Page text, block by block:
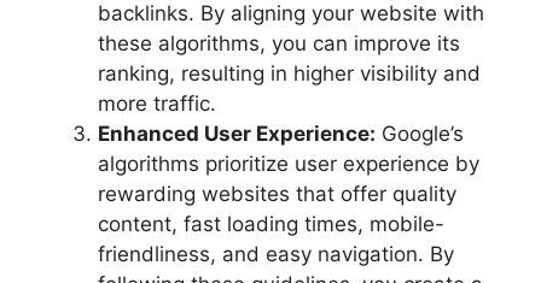
backlinks. By aligning your website with
these algorithms, you can improve its
ranking, resulting in higher visibility and
more traffic.
Enhanced User Experience: Google’s
algorithms prioritize user experience by
rewarding websites that offer quality
content, fast loading times, mobile-
friendliness, and easy navigation. By